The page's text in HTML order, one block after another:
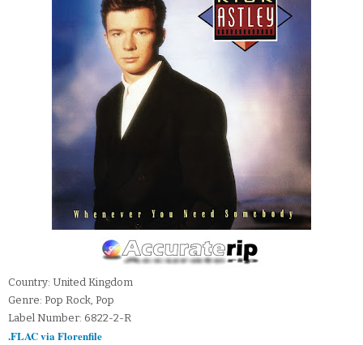
Country: United Kingdom
Genre: Pop Rock, Pop
Label Number: 6822-2-R
.FLAC via Florenfile